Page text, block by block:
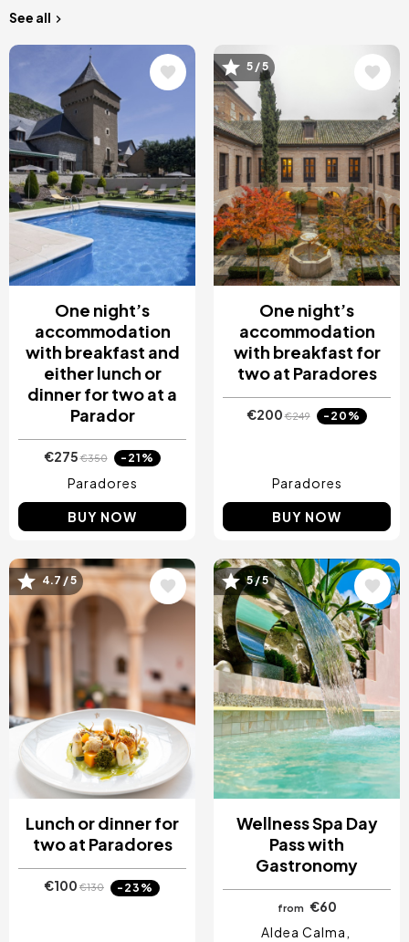
See all
Image
One night’s
accommodation
with breakfast and
either lunch or
dinner for two at a
Parador
€275€350 -21%
Paradores
BUY NOW
Image
5 / 5
One night’s
accommodation
with breakfast for
two at Paradores
€200€249 -20%
Paradores
BUY NOW
Image
4.7 / 5
Lunch or dinner for
two at Paradores
€100 €130 -23%
Image
5 / 5
Wellness Spa Day
Pass with
Gastronomy
from €60
Aldea Calma